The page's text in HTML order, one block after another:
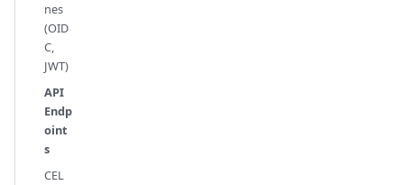
nes
(OID
C,
JWT)
API
Endp
oint
s
CEL